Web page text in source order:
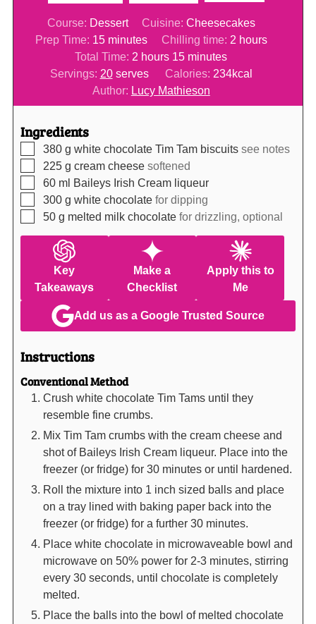
Course: Dessert Cuisine: Cheesecakes
Prep Time: 15minutes
minutes Chilling time: 2hours
hours
Total Time: 2 hours
hours 15minutes
minutes
Servings: 20 serves Calories: 234kcal
Author: Lucy Mathieson
Ingredients
▢
380 g white chocolate Tim Tam biscuits see notes
▢
225 g cream cheese softened
▢
60 ml Baileys Irish Cream liqueur
▢
300 g white chocolate for dipping
▢
50 g melted milk chocolate for drizzling, optional
Key
Takeaways
Make a
Checklist
Apply this to
Me
Add us as a Google Trusted Source
Instructions
Conventional Method
Crush white chocolate Tim Tams until they
resemble fine crumbs.
Mix Tim Tam crumbs with the cream cheese and
shot of Baileys Irish Cream liqueur. Place into the
freezer (or fridge) for 30 minutes or until hardened.
Roll the mixture into 1 inch sized balls and place
on a tray lined with baking paper back into the
freezer (or fridge) for a further 30 minutes.
Place white chocolate in microwaveable bowl and
microwave on 50% power for 2-3 minutes, stirring
every 30 seconds, until chocolate is completely
melted.
Place the balls into the bowl of melted chocolate